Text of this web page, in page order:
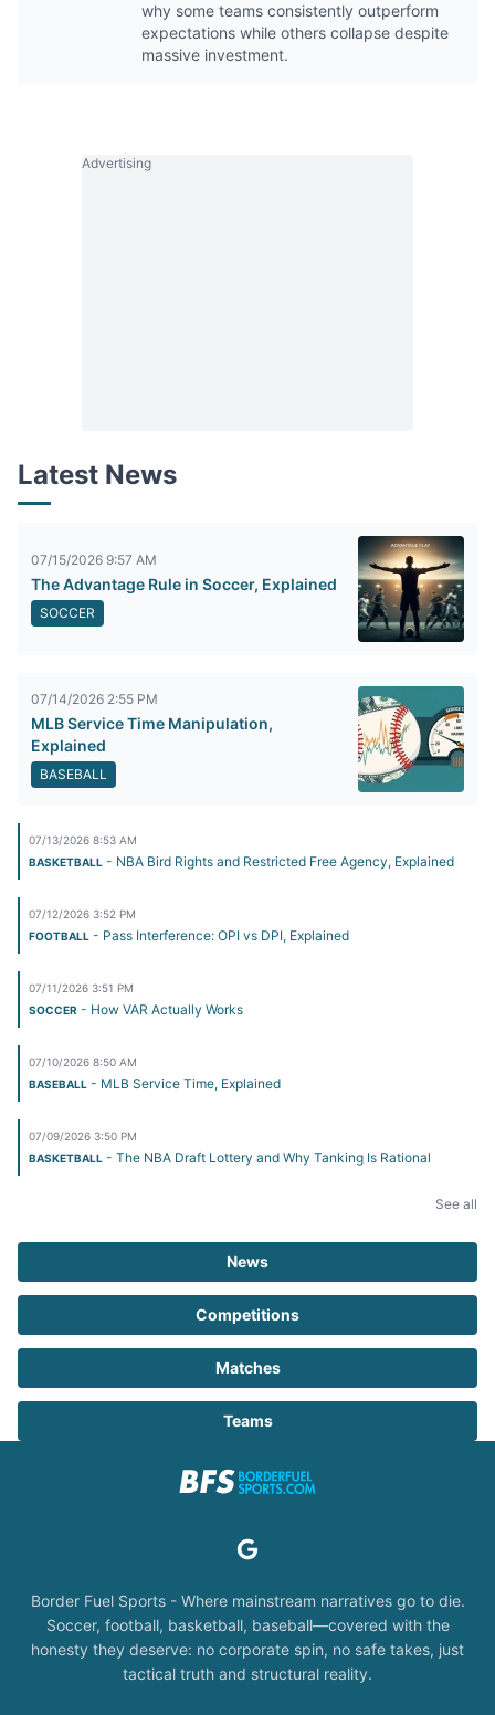
why some teams consistently outperform
expectations while others collapse despite
massive investment.
Advertising
Latest News
07/15/2026 9:57 AM
The Advantage Rule in Soccer, Explained
SOCCER
07/14/2026 2:55 PM
MLB Service Time Manipulation,
Explained
BASEBALL
07/13/2026 8:53 AM
BASKETBALL - NBA Bird Rights and Restricted Free Agency, Explained
07/12/2026 3:52 PM
FOOTBALL - Pass Interference: OPI vs DPI, Explained
07/11/2026 3:51 PM
SOCCER - How VAR Actually Works
07/10/2026 8:50 AM
BASEBALL - MLB Service Time, Explained
07/09/2026 3:50 PM
BASKETBALL - The NBA Draft Lottery and Why Tanking Is Rational
See all
News
Competitions
Matches
Teams
Border Fuel Sports - Where mainstream narratives go to die.
Soccer, football, basketball, baseball—covered with the
honesty they deserve: no corporate spin, no safe takes, just
tactical truth and structural reality.